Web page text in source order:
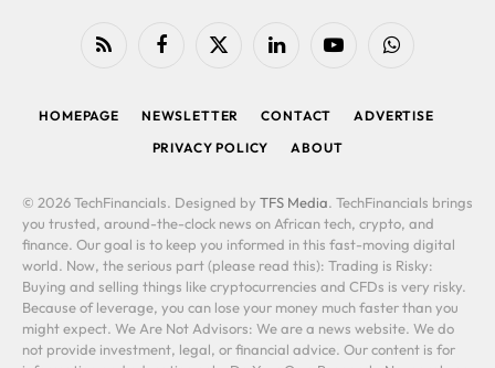
RSS FacebookX
LinkedIn YouTubeWhatsApp
HOMEPAGE NEWSLETTER CONTACT
ADVERTISE
PRIVACY POLICY
ABOUT
© 2026 TechFinancials. Designed by TFS Media. TechFinancials brings
you trusted, around-the-clock news on African tech, crypto, and
finance. Our goal is to keep you informed in this fast-moving digital
world. Now, the serious part (please read this): Trading is Risky:
Buying and selling things like cryptocurrencies and CFDs is very risky.
Because of leverage, you can lose your money much faster than you
might expect. We Are Not Advisors: We are a news website. We do
not provide investment, legal, or financial advice. Our content is for